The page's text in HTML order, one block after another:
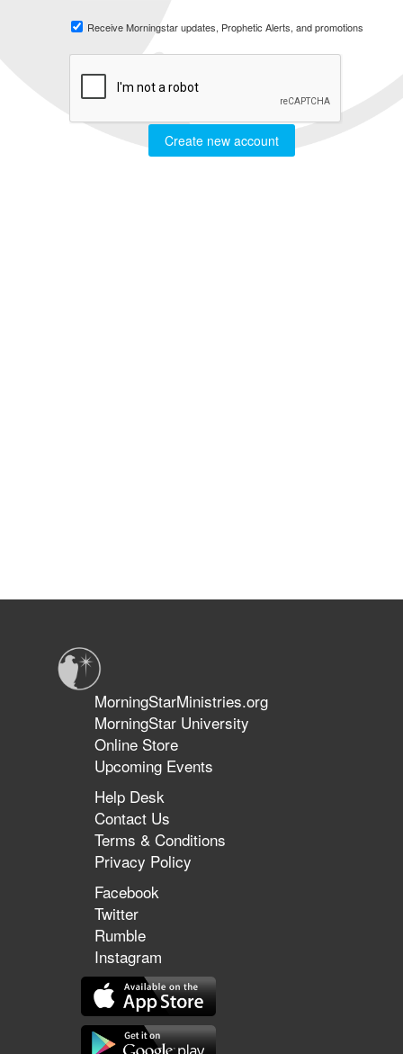
Receive Morningstar updates, Prophetic Alerts, and promotions
Create new account
MorningStarMinistries.org
MorningStar University
Online Store
Upcoming Events
Help Desk
Contact Us
Terms & Conditions
Privacy Policy
Facebook
Twitter
Rumble
Instagram